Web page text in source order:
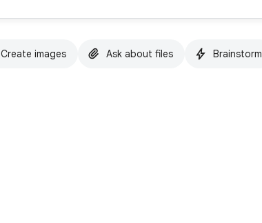
Create images Ask about files Brainstorm